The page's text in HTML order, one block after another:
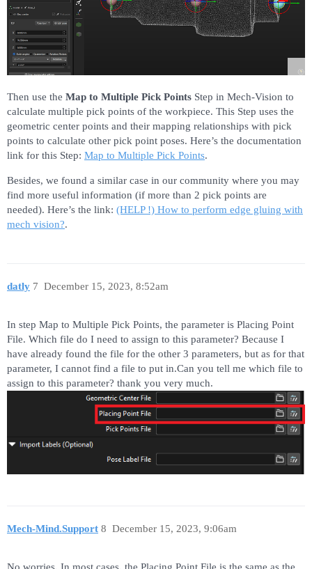
Then use the Map to Multiple Pick Points Step in Mech-Vision to
calculate multiple pick points of the workpiece. This Step uses the
geometric center points and their mapping relationships with pick
points to calculate other pick point poses. Here’s the documentation
link for this Step: Map to Multiple Pick Points.
Besides, we found a similar case in our community where you may
find more useful information (if more than 2 pick points are
needed). Here’s the link: (HELP !) How to perform edge gluing with
mech vision?.
datly December 15, 2023, 8:52am
7
In step Map to Multiple Pick Points, the parameter is Placing Point
File. Which file do I need to assign to this parameter? Because I
have already found the file for the other 3 parameters, but as for that
parameter, I cannot find a file to put in.Can you tell me which file to
assign to this parameter? thank you very much.
Mech-Mind.Support December 15, 2023, 9:06am
8